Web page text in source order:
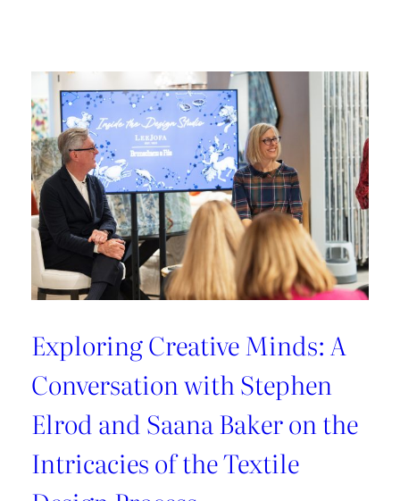
Exploring Creative Minds: A
Conversation with Stephen
Elrod and Saana Baker on the
Intricacies of the Textile